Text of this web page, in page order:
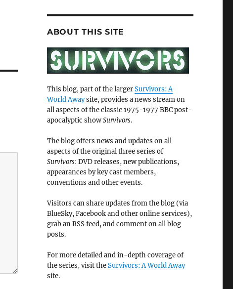
ABOUT THIS SITE
This blog, part of the largerSurvivors: A
World Awaysite, provides a news stream on
all aspects of the classic 1975-1977 BBC post-
apocalyptic showSurvivors.
The blog offers news and updates on all
aspects of the original three series of
Survivors: DVD releases, new publications,
appearances by key cast members,
conventions and other events.
Visitors can share updates from the blog (via
BlueSky, Facebook and other online services),
grab an RSS feed, and comment on all blog
posts.
For more detailed and in-depth coverage of
the series, visit theSurvivors: A World Away
site.